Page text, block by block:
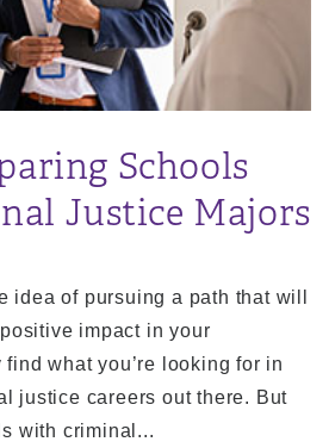
Schools
Justice Majors
idea of pursuing a path that will
impact in your
what you’re looking for in
justice careers out there. But
with criminal...